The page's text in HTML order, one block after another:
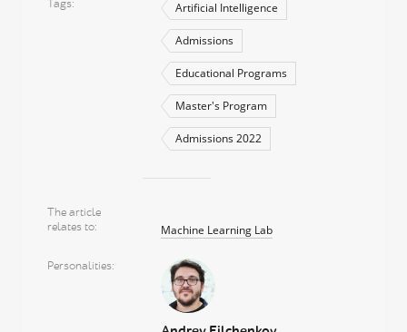
Tags Artificial Intelligence
Admissions
Educational Programs
Master's Program
Admissions 2022
The article
relates to
Machine Learning Lab
Personalities